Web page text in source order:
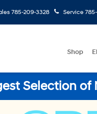
785-209-3328 Service
Shop
Selection